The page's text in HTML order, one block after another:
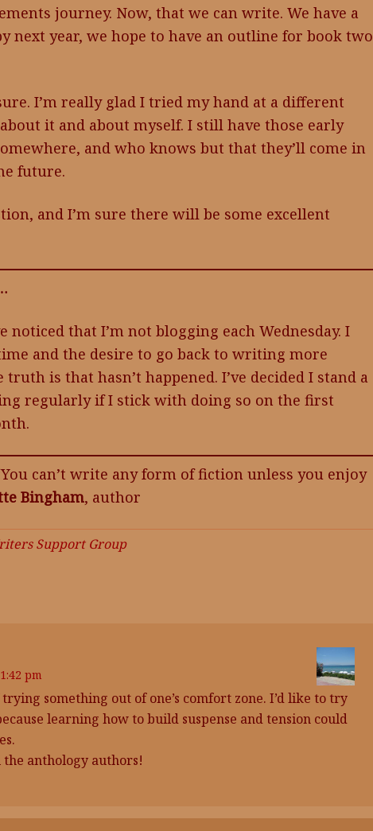
journey. Now, that we can write. We have a
next year, we hope to have an outline for book two
I’m really glad I tried my hand at a different
it and about myself. I still have those early
and who knows but that they’ll come in
future.
and I’m sure there will be some excellent
noticed that I’m not blogging each Wednesday. I
and the desire to go back to writing more
is that hasn’t happened. I’ve decided I stand a
regularly if I stick with doing so on the first
can’t write any form of fiction unless you enjoy
Bingham, author
Support Group
pm
something out of one’s comfort zone. I’d like to try
learning how to build suspense and tension could
anthology authors!